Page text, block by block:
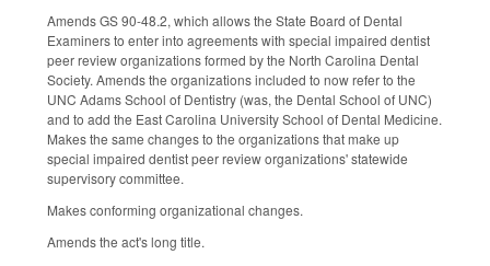
Amends GS 90-48.2, which allows the State Board of Dental
Examiners to enter into agreements with special impaired dentist
peer review organizations formed by the North Carolina Dental
Society. Amends the organizations included to now refer to the
UNC Adams School of Dentistry (was, the Dental School of UNC)
and to add the East Carolina University School of Dental Medicine.
Makes the same changes to the organizations that make up
special impaired dentist peer review organizations' statewide
supervisory committee.
Makes conforming organizational changes.
Amends the act's long title.